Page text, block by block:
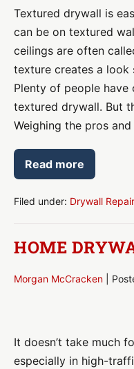
Textured drywall is
can be on textured
ceilings are often
texture creates a look
Plenty of people
textured drywall. But
Weighing the pros
Read more
Textured
Drywall
&
Filed under: Drywall
HOME
Morgan McCracken
Repair
It doesn’t take much
especially in high-